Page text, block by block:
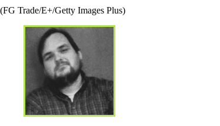
(FG Trade/E+/Getty Images Plus)